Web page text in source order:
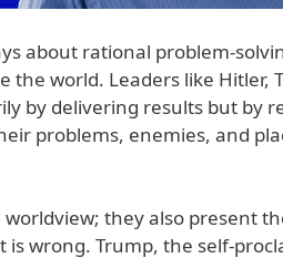
about rational problem-
the world. Leaders like Hitler,
by delivering results but by
problems, enemies, and
they also present
wrong. Trump, the self-